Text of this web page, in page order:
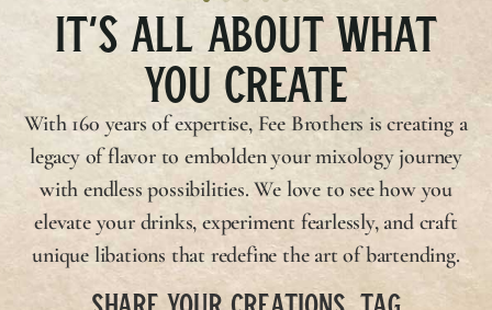
IT’S ALL ABOUT WHAT
YOU CREATE
With 160 years of expertise, Fee Brothers is creating a
legacy of flavor to embolden your mixology journey
with endless possibilities. We love to see how you
elevate your drinks, experiment fearlessly, and craft
unique libations that redefine the art of bartending.